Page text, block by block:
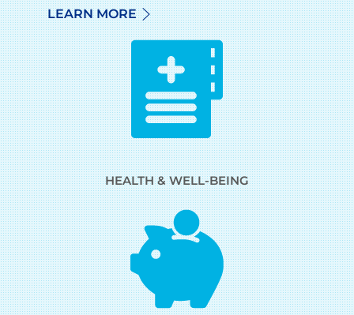
LEARN MORE
HEALTH & WELL-BEING